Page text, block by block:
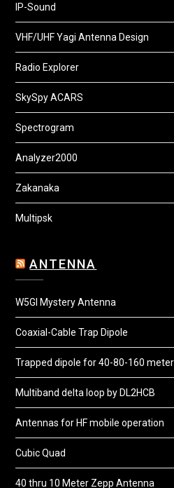
IP-Sound
VHF/UHF Yagi Antenna Design
Radio Explorer
SkySpy ACARS
Spectrogram
Analyzer2000
Zakanaka
Multipsk
ANTENNA
W5GI Mystery Antenna
Coaxial-Cable Trap Dipole
Trapped dipole for 40-80-160
Multiband delta loop by DL2HCB
Antennas for HF mobile operation
Cubic Quad
40 thru 10 Meter Zepp Antenna